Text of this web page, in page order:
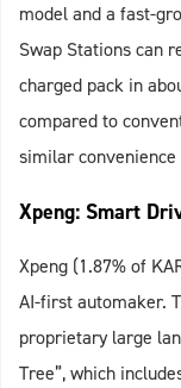
model and a fast-
Swap Stations can
charged pack in
compared to
similar
Xpeng: Smart
Xpeng (1.87% of
AI-first automaker.
proprietary large
Tree”, which